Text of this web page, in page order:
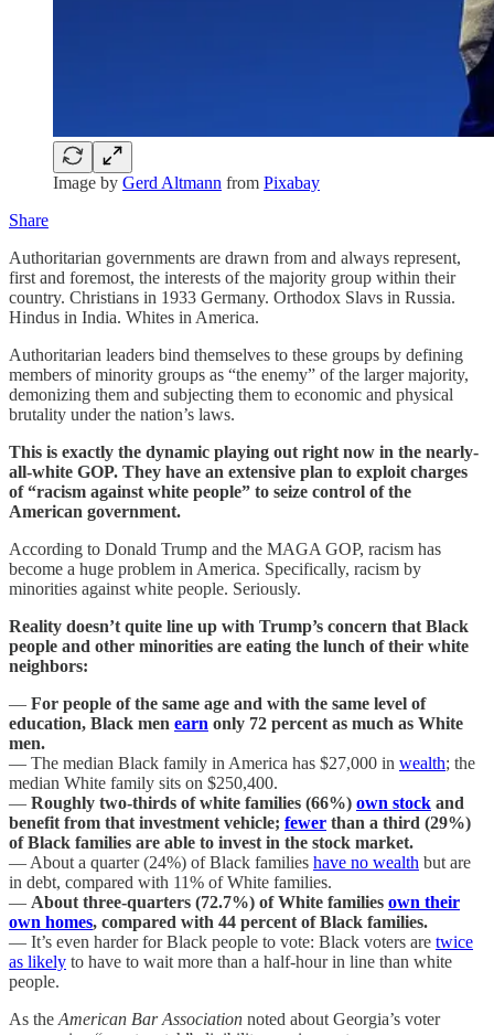
Image by Gerd Altmann from Pixabay
Share
Authoritarian governments are drawn from and always represent,
first and foremost, the interests of the majority group within their
country. Christians in 1933 Germany. Orthodox Slavs in Russia.
Hindus in India. Whites in America.
Authoritarian leaders bind themselves to these groups by defining
members of minority groups as “the enemy” of the larger majority,
demonizing them and subjecting them to economic and physical
brutality under the nation’s laws.
This is exactly the dynamic playing out right now in the nearly-
all-white GOP. They have an extensive plan to exploit charges
of “racism against white people” to seize control of the
American government.
According to Donald Trump and the MAGA GOP, racism has
become a huge problem in America. Specifically, racism by
minorities against white people. Seriously.
Reality doesn’t quite line up with Trump’s concern that Black
people and other minorities are eating the lunch of their white
neighbors:
— For people of the same age and with the same level of
education, Black men earn only 72 percent as much as White
men.
— The median Black family in America has $27,000 in wealth; the
median White family sits on $250,400.
— Roughly two-thirds of white families (66%) own stock and
benefit from that investment vehicle; fewer than a third (29%)
of Black families are able to invest in the stock market.
— About a quarter (24%) of Black families have no wealth but are
in debt, compared with 11% of White families.
— About three-quarters (72.7%) of White families own their
own homes, compared with 44 percent of Black families.
— It’s even harder for Black people to vote: Black voters are twice
as likely to have to wait more than a half-hour in line than white
people.
As the American Bar Association noted about Georgia’s voter